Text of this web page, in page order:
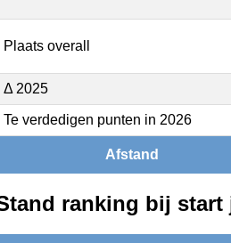
Plaats overall
Δ 2025
Te verdedigen punten in 2026
Afstand
ranking bij start